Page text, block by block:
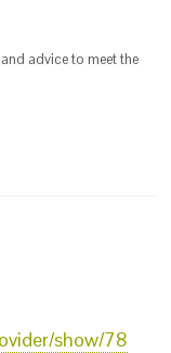
advice to meet the
show/78